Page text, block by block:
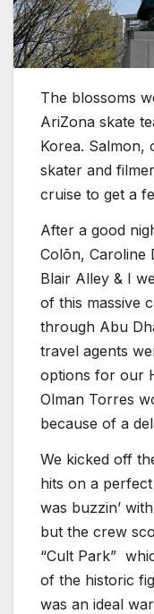
The blossoms
AriZona skate
Korea. Salmon,
skater and
cruise to get a
After a good
Colõn, Caroline
Blair Alley & I
of this massive
through Abu
travel agents
options for our
Olman Torres
because of a
We kicked off
hits on a
was buzzin’
but the crew
“Cult Park”
of the historic
was an ideal